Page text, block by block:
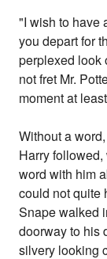
"I wish to have
you depart for
perplexed look
not fret Mr.
moment at
Without a
Harry
word with him
could not quite
Snape walked
doorway to his
silvery looking